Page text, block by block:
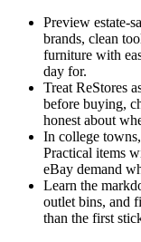
Preview estate-
brands, clean
furniture with
day for.
Treat ReStores
before buying,
honest about
In college
Practical items
eBay demand
Learn the
outlet bins, and
than the first